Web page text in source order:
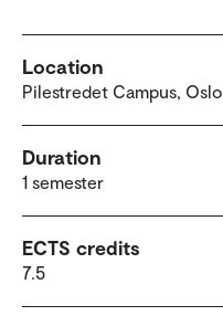
Location
Pilestredet Campus, Oslo
Duration
1 semester
ECTS credits
7.5